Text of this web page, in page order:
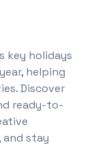
key holidays
helping
Discover
ready-to-
stay